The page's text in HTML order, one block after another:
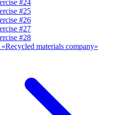
#24
#25
#26
#27
#28
«Recycled materials company»